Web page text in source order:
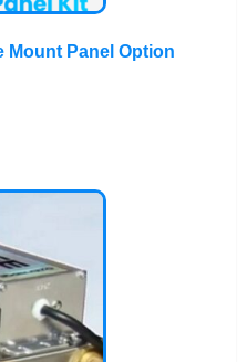
Mount Panel Option